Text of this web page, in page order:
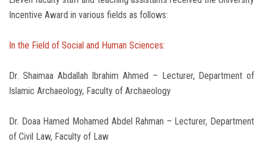
Incentive Award in various fields as follows:
In the Field of Social and Human Sciences:
Dr. Shaimaa Abdallah Ibrahim Ahmed – Lecturer, Department of
Islamic Archaeology, Faculty of Archaeology
Dr. Doaa Hamed Mohamed Abdel Rahman – Lecturer, Department
of Civil Law, Faculty of Law